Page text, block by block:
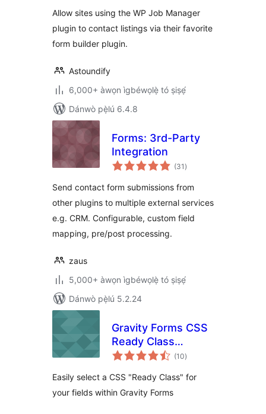
Allow sites using the WP Job Manager
plugin to contact listings via their favorite
form builder plugin.
Astoundify
6,000+ àwọn ìgbéwọlẹ̀ tó ṣiṣẹ́
Dánwò pẹ̀lú 6.4.8
Forms: 3rd-Party
Integration
(31 àpapọ̀
àwọn
)
Send contact form submissions from
other plugins to multiple external services
e.g. CRM. Configurable, custom field
mapping, pre/post processing.
zaus
5,000+ àwọn ìgbéwọlẹ̀ tó ṣiṣẹ́
Dánwò pẹ̀lú 5.2.24
Gravity Forms CSS
Ready Class
Selector
(10àpapọ̀
àwọn
)
Easily select a CSS "Ready Class" for
your fields within Gravity Forms